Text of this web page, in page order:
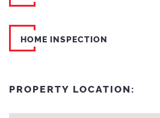
HOME INSPECTION
PROPERTY LOCATION: